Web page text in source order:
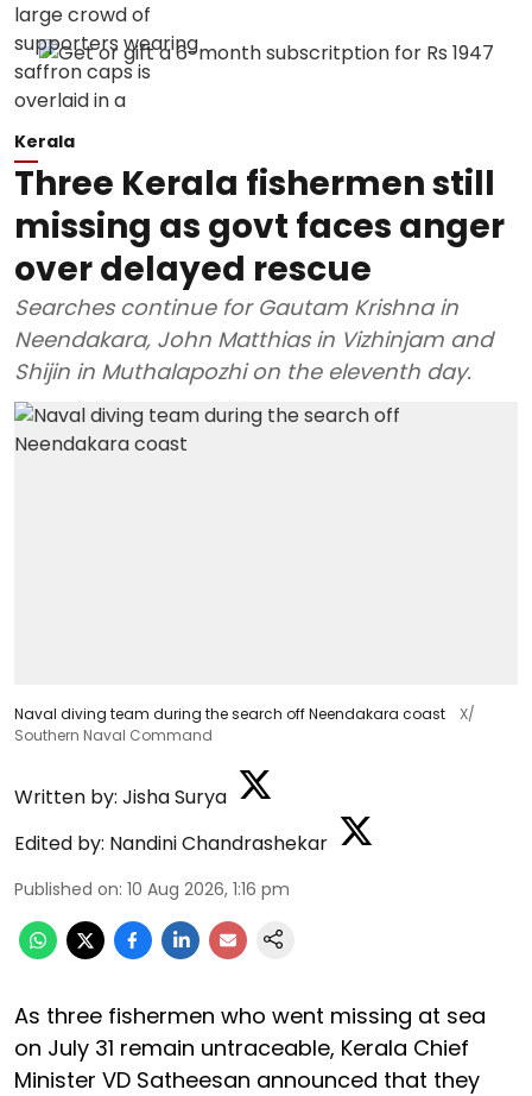
Kerala
Three Kerala fishermen still
missing as govt faces anger
over delayed rescue
Searches continue for Gautam Krishna in
Neendakara, John Matthias in Vizhinjam and
Shijin in Muthalapozhi on the eleventh day.
Naval diving team during the search off Neendakara coast
X/
Southern Naval Command
Written by: Jisha Surya
Edited by: Nandini Chandrashekar
Published on: 10 Aug 2026, 1:16 pm
As three fishermen who went missing at sea
on July 31 remain untraceable, Kerala Chief
Minister VD Satheesan announced that they